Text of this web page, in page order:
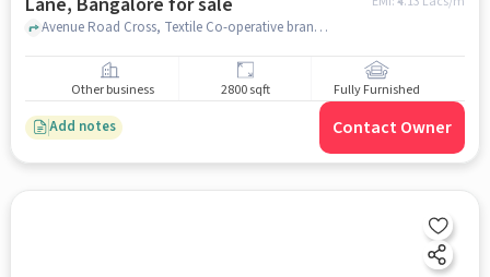
Avenue Road Cross, Textile Co-operative branch, Ganigara D Lane, bangalore
Other business 2800 sqft Fully Furnished
Add notes Contact Owner